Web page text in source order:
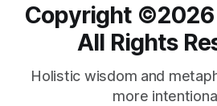
Copyright ©️2026
All Rights
Holistic wisdom and
more